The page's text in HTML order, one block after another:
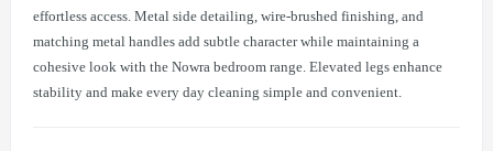
effortless access. Metal side detailing, wire-brushed finishing, and
matching metal handles add subtle character while maintaining a
cohesive look with the Nowra bedroom range. Elevated legs enhance
stability and make every day cleaning simple and convenient.